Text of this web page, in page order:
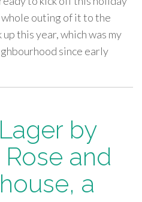
whole outing of it to the
this year, which was my
since early
by
and
a